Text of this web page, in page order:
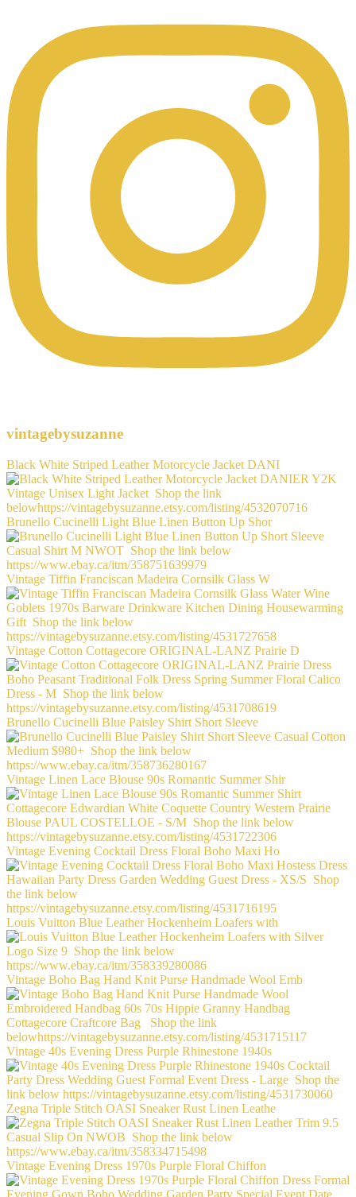
vintagebysuzanne
Black White Striped Leather Motorcycle Jacket DANI
Brunello Cucinelli Light Blue Linen Button Up Shor
Vintage Tiffin Franciscan Madeira Cornsilk Glass W
Vintage Cotton Cottagecore ORIGINAL-LANZ Prairie D
Brunello Cucinelli Blue Paisley Shirt Short Sleeve
Vintage Linen Lace Blouse 90s Romantic Summer Shir
Vintage Evening Cocktail Dress Floral Boho Maxi Ho
Louis Vuitton Blue Leather Hockenheim Loafers with
Vintage Boho Bag Hand Knit Purse Handmade Wool Emb
Vintage 40s Evening Dress Purple Rhinestone 1940s
Zegna Triple Stitch OASI Sneaker Rust Linen Leathe
Vintage Evening Dress 1970s Purple Floral Chiffon